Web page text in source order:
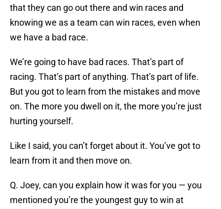
that they can go out there and win races and
knowing we as a team can win races, even when
we have a bad race.
We’re going to have bad races. That’s part of
racing. That’s part of anything. That’s part of life.
But you got to learn from the mistakes and move
on. The more you dwell on it, the more you’re just
hurting yourself.
Like I said, you can’t forget about it. You’ve got to
learn from it and then move on.
Q. Joey, can you explain how it was for you — you
mentioned you’re the youngest guy to win at